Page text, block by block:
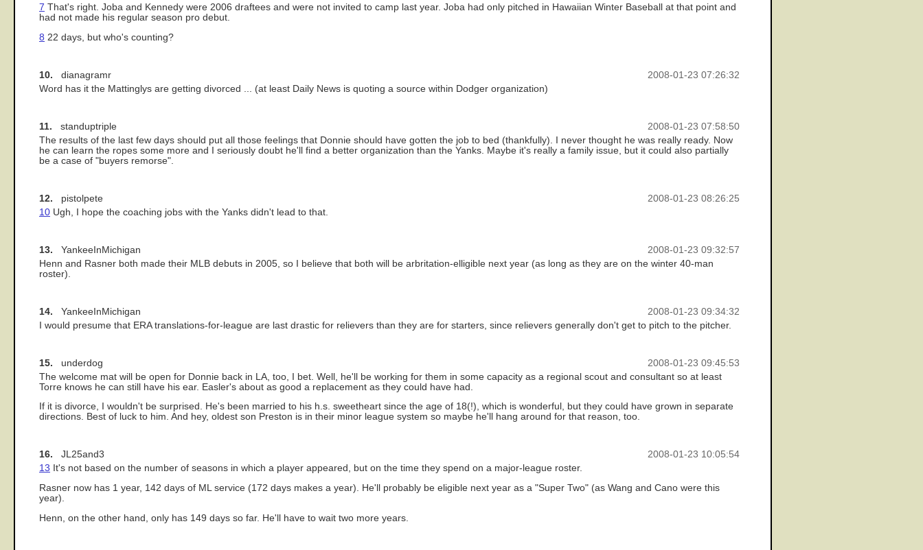
7 That's right. Joba and Kennedy were 2006 draftees and were not invited to camp last year. Joba had only pitched in Hawaiian Winter Baseball at that point and
had not made his regular season pro debut.
8 22 days, but who's counting?
2008-01-23 07:26:32
10. dianagramr
Word has it the Mattinglys are getting divorced ... (at least Daily News is quoting a source within Dodger organization)
2008-01-23 07:58:50
11. standuptriple
The results of the last few days should put all those feelings that Donnie should have gotten the job to bed (thankfully). I never thought he was really ready. Now
he can learn the ropes some more and I seriously doubt he'll find a better organization than the Yanks. Maybe it's really a family issue, but it could also partially
be a case of "buyers remorse".
2008-01-23 08:26:25
12. pistolpete
10 Ugh, I hope the coaching jobs with the Yanks didn't lead to that.
2008-01-23 09:32:57
13. YankeeInMichigan
Henn and Rasner both made their MLB debuts in 2005, so I believe that both will be arbritation-elligible next year (as long as they are on the winter 40-man
roster).
2008-01-23 09:34:32
14. YankeeInMichigan
I would presume that ERA translations-for-league are last drastic for relievers than they are for starters, since relievers generally don't get to pitch to the pitcher.
2008-01-23 09:45:53
15. underdog
The welcome mat will be open for Donnie back in LA, too, I bet. Well, he'll be working for them in some capacity as a regional scout and consultant so at least
Torre knows he can still have his ear. Easler's about as good a replacement as they could have had.
If it is divorce, I wouldn't be surprised. He's been married to his h.s. sweetheart since the age of 18(!), which is wonderful, but they could have grown in separate
directions. Best of luck to him. And hey, oldest son Preston is in their minor league system so maybe he'll hang around for that reason, too.
2008-01-23 10:05:54
16. JL25and3
13 It's not based on the number of seasons in which a player appeared, but on the time they spend on a major-league roster.
Rasner now has 1 year, 142 days of ML service (172 days makes a year). He'll probably be eligible next year as a "Super Two" (as Wang and Cano were this
year).
Henn, on the other hand, only has 149 days so far. He'll have to wait two more years.